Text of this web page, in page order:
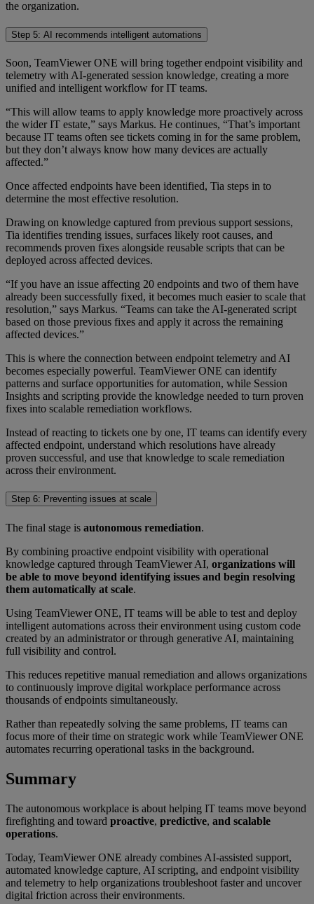
the organization.
Step 5: AI recommends intelligent automations
Soon, TeamViewer ONE will bring together endpoint visibility and
telemetry with AI-generated session knowledge, creating a more
unified and intelligent workflow for IT teams.
“This will allow teams to apply knowledge more proactively across
the wider IT estate,” says Markus. He continues, “That’s important
because IT teams often see tickets coming in for the same problem,
but they don’t always know how many devices are actually
affected.”
Once affected endpoints have been identified, Tia steps in to
determine the most effective resolution.
Drawing on knowledge captured from previous support sessions,
Tia identifies trending issues, surfaces likely root causes, and
recommends proven fixes alongside reusable scripts that can be
deployed across affected devices.
“If you have an issue affecting 20 endpoints and two of them have
already been successfully fixed, it becomes much easier to scale that
resolution,” says Markus. “Teams can take the AI-generated script
based on those previous fixes and apply it across the remaining
affected devices.”
This is where the connection between endpoint telemetry and AI
becomes especially powerful. TeamViewer ONE can identify
patterns and surface opportunities for automation, while Session
Insights and scripting provide the knowledge needed to turn proven
fixes into scalable remediation workflows.
Instead of reacting to tickets one by one, IT teams can identify every
affected endpoint, understand which resolutions have already
proven successful, and use that knowledge to scale remediation
across their environment.
Step 6: Preventing issues at scale
The final stage is autonomous remediation.
By combining proactive endpoint visibility with operational
knowledge captured through TeamViewer AI, organizations will
be able to move beyond identifying issues and begin resolving
them automatically at scale.
Using TeamViewer ONE, IT teams will be able to test and deploy
intelligent automations across their environment using custom code
created by an administrator or through generative AI, maintaining
full visibility and control.
This reduces repetitive manual remediation and allows organizations
to continuously improve digital workplace performance across
thousands of endpoints simultaneously.
Rather than repeatedly solving the same problems, IT teams can
focus more of their time on strategic work while TeamViewer ONE
automates recurring operational tasks in the background.
Summary
The autonomous workplace is about helping IT teams move beyond
firefighting and toward proactive, predictive, and scalable
operations.
Today, TeamViewer ONE already combines AI-assisted support,
automated knowledge capture, AI scripting, and endpoint visibility
and telemetry to help organizations troubleshoot faster and uncover
digital friction across their environments.